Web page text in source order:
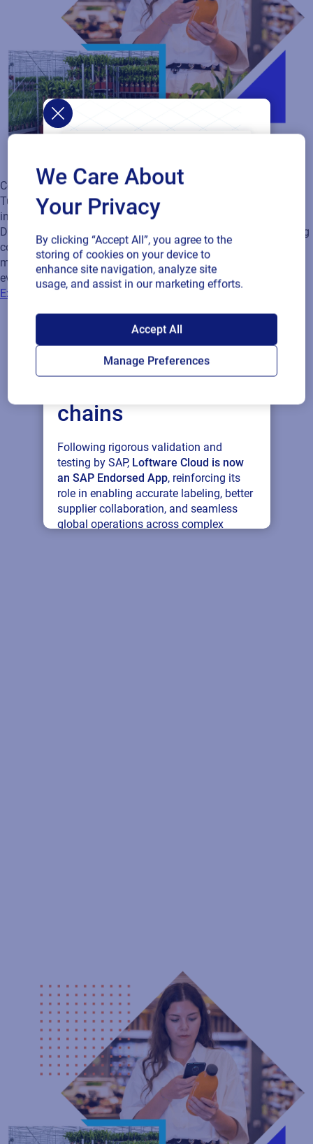
SAP endorses
Loftware Cloud for
connected supply
chains
Following rigorous validation and
testing by SAP, Loftware Cloud is now
an SAP Endorsed App, reinforcing its
role in enabling accurate labeling, better
supplier collaboration, and seamless
global operations across complex
Connected Packaging
Turn every product into a digital engagement channel with
instantly updateable QR‑code content - no reprints or delays.
Deliver personalized experiences from every scan while staying
compliant with GS1 Digital Link standards. And with QR code
management and artwork approvals in one workflow,
everything stays streamlined and consistent.
Explore Connected Packaging Solutions
We Care About
Your Privacy
By clicking “Accept All”, you agree to the
storing of cookies on your device to
enhance site navigation, analyze site
usage, and assist in our marketing efforts.
Accept All
Manage Preferences